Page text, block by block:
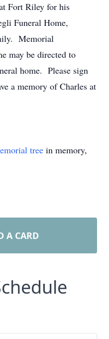
Fort Riley for his
Funeral Home,
Memorial
may be directed to
home. Please sign
a memory of Charles at
tree in memory,
A CARD